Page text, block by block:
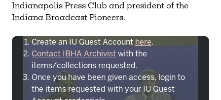
Indianapolis Press Club and president of the
Indiana Broadcast Pioneers.
To access IBHA outside of Indiana
Create an IU Guest Account here.
Contact IBHA Archivistwith the
items/collections requested.
Once you have been given access, login to
the items requested with your IU Guest